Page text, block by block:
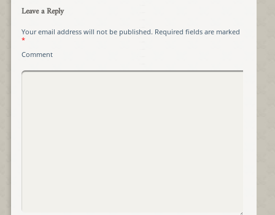
Leave a Reply
Your email address will not be published. Required fields are marked
*
Comment